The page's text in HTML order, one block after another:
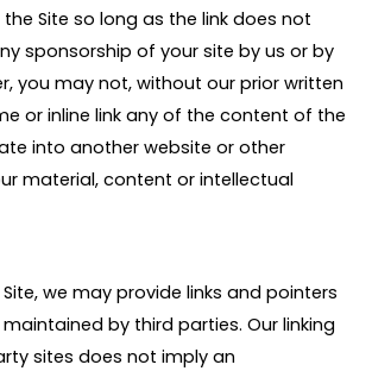
Site so long as the link does not
sponsorship of your site by us or by
you may not, without our prior written
or inline link any of the content of the
into another website or other
material, content or intellectual
we may provide links and pointers
by third parties. Our linking
sites does not imply an